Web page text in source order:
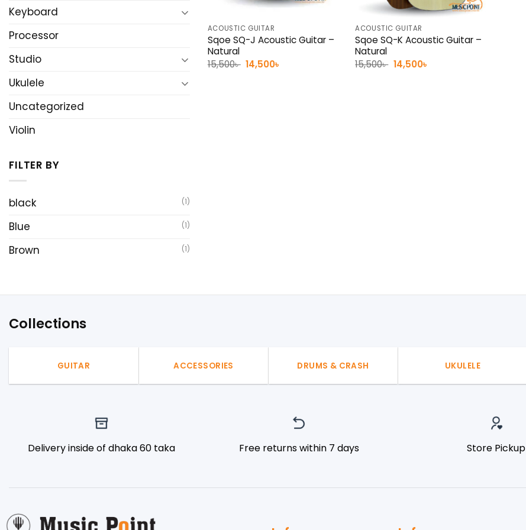
Keyboard
Processor
Studio
Ukulele
Uncategorized
Violin
FILTER BY
black (1)
Blue (1)
Brown (1)
ACOUSTIC GUITAR
Sqoe SQ-J Acoustic Guitar –
Natural
15,500৳ Original
price
14,500৳
ACOUSTIC GUITAR
Sqoe SQ-K Acoustic Guitar –
Natural
15,500৳ Original
price
14,500৳
Collections
GUITAR ACCESSORIES DRUMS & CRASH UKULELE
Delivery inside of dhaka 60 taka Free returns within 7 days Store Pickup